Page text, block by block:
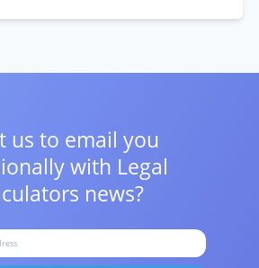
us to email you
with Legal
news?